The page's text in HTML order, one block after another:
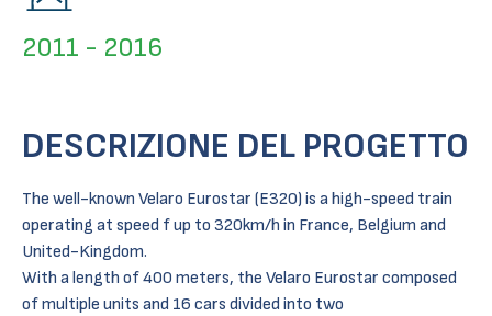
2011 - 2016
DESCRIZIONE DEL PROGETTO
The well-known Velaro Eurostar (E320) is a high-speed train
operating at speed f up to 320km/h in France, Belgium and
United-Kingdom.
With a length of 400 meters, the Velaro Eurostar composed
of multiple units and 16 cars divided into two